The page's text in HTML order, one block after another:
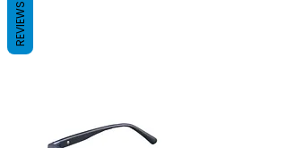
REVIEWS